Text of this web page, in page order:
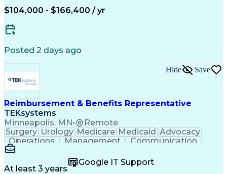
Project Planning
Critical Thinking
Comsol Multiphysics
Collaborative Research
Research And Development
$104,000 - $166,400 / yr
Posted 2 days ago
Reimbursement & Benefits Representative
TEKsystems
Minneapolis, MN• Remote
Hide Save
Surgery Urology Medicare Medicaid Advocacy
Operations
Management
Communication
Product Knowledge
Claims Resolution
Medical Necessity
Business Valuation
At least 3 years
Google IT Support